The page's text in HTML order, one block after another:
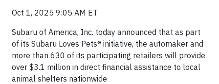
Oct 1, 2025 9:05 AM ET
Subaru of America, Inc. today announced that as part
of its Subaru Loves Pets® initiative, the automaker and
more than 630 of its participating retailers will provide
over $3.1 million in direct financial assistance to local
animal shelters nationwide